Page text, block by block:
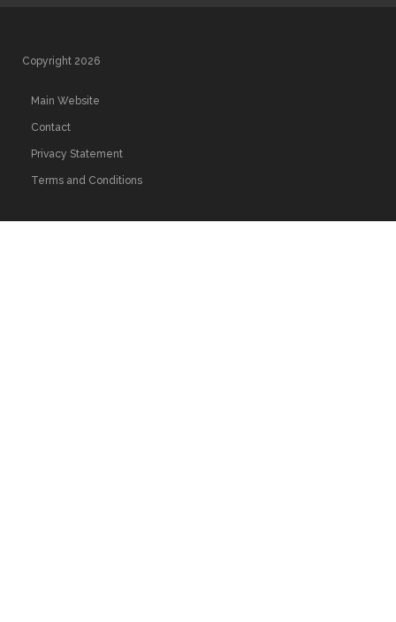
Copyright 2026
Main Website
Contact
Privacy Statement
Terms and Conditions